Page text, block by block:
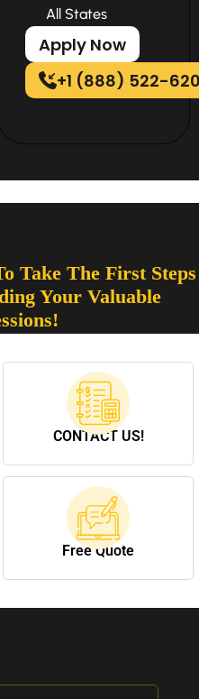
All States
Apply Now
+1 (888) 522-
Take The First Steps
Your Valuable
CONTACT US!
Free Quote